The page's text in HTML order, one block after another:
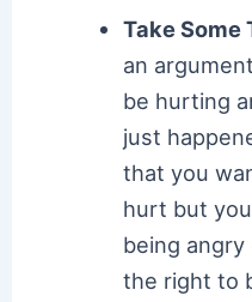
Take Some
an
be hurting
just
that you
hurt but
being
the right to